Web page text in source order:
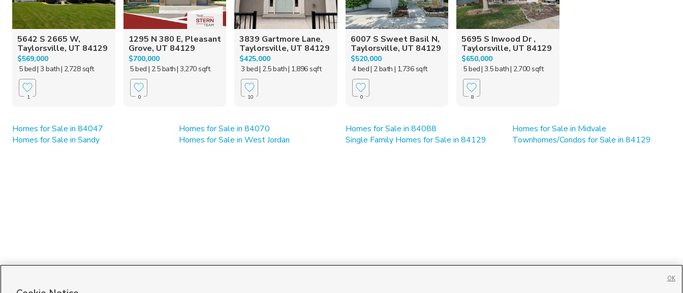
5642 S 2665 W,
Taylorsville, UT 84129
$569,000
5 bed| 3 bath| 2,728 sqft
1
1295 N 380 E, Pleasant
Grove, UT 84129
$700,000
5 bed | 2.5 bath| 3,270 sqft
0
3839 Gartmore Lane,
Taylorsville, UT 84129
$425,000
3 bed| 2.5 bath| 1,896 sqft
10
6007 S Sweet Basil N,
Taylorsville, UT 84129
$520,000
4 bed| 2 bath | 1,736 sqft
0
5695 S Inwood Dr ,
Taylorsville, UT 84129
$650,000
5 bed| 3.5 bath| 2,700 sqft
8
Homes for Sale in 84047 Homes for Sale in 84070 Homes for Sale in 84088
Homes for Sale in Midvale
Homes for Sale in Sandy
Homes for Sale in West Jordan Single Family Homes for Sale in 84129 Townhomes/Condos for Sale in 84129
OK